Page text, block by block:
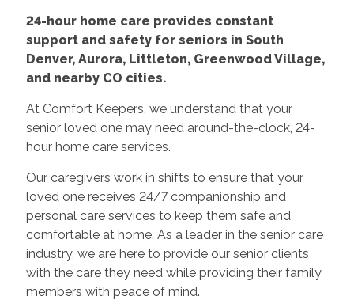
24-hour home care provides constant
support and safety for seniors in South
Denver, Aurora, Littleton, Greenwood Village,
and nearby CO cities.
At Comfort Keepers, we understand that your
senior loved one may need around-the-clock, 24-
hour home care services.
Our caregivers work in shifts to ensure that your
loved one receives 24/7 companionship and
personal care services to keep them safe and
comfortable at home. As a leader in the senior care
industry, we are here to provide our senior clients
with the care they need while providing their family
members with peace of mind.